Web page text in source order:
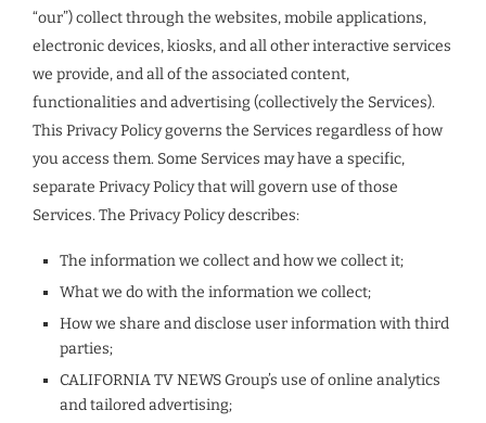
“our”) collect through the websites, mobile applications,
electronic devices, kiosks, and all other interactive services
we provide, and all of the associated content,
functionalities and advertising (collectively the Services).
This Privacy Policy governs the Services regardless of how
you access them. Some Services may have a specific,
separate Privacy Policy that will govern use of those
Services. The Privacy Policy describes:
The information we collect and how we collect it;
What we do with the information we collect;
How we share and disclose user information with third
parties;
CALIFORNIA TV NEWS Group’s use of online analytics
and tailored advertising;